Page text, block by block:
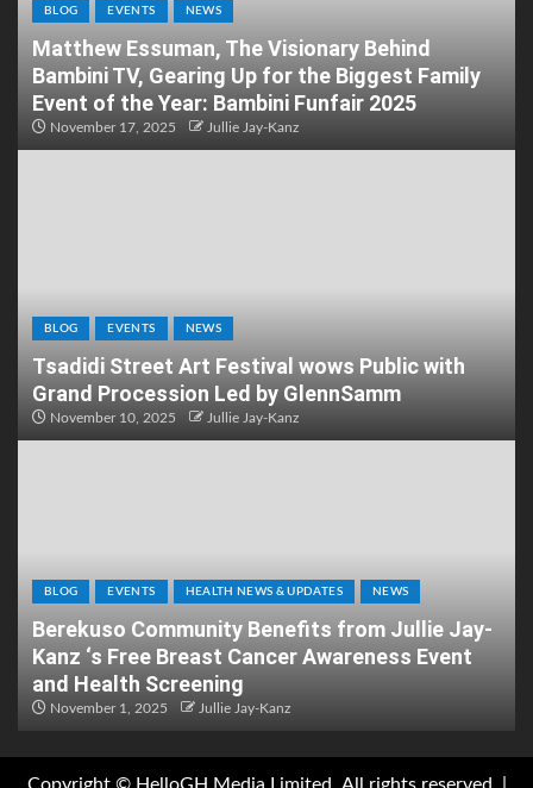
BLOG EVENTS NEWS
Matthew Essuman, The Visionary Behind
Bambini TV, Gearing Up for the Biggest Family
Event of the Year: Bambini Funfair 2025
November 17, 2025 Jullie Jay-Kanz
BLOG EVENTS NEWS
Tsadidi Street Art Festival wows Public with
Grand Procession Led by GlennSamm
November 10, 2025 Jullie Jay-Kanz
BLOG EVENTS HEALTH NEWS & UPDATES NEWS
Berekuso Community Benefits from Jullie Jay-
Kanz ‘s Free Breast Cancer Awareness Event
and Health Screening
November 1, 2025 Jullie Jay-Kanz